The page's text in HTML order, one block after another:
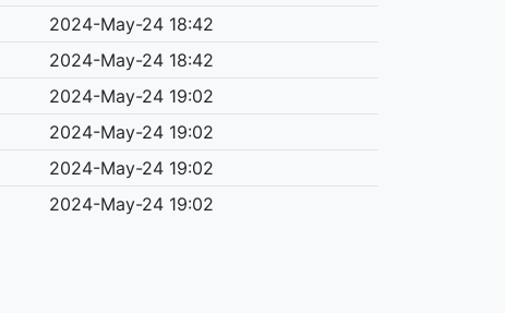
2024-May-24 18:42
2024-May-24 18:42
2024-May-24 19:02
2024-May-24 19:02
2024-May-24 19:02
2024-May-24 19:02